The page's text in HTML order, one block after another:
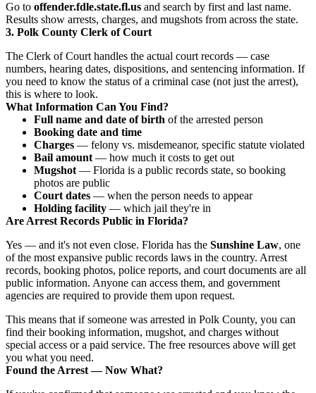
Go to offender.fdle.state.fl.us and search by first and last name.
Results show arrests, charges, and mugshots from across the state.
3. Polk County Clerk of Court
The Clerk of Court handles the actual court records — case
numbers, hearing dates, dispositions, and sentencing information. If
you need to know the status of a criminal case (not just the arrest),
this is where to look.
What Information Can You Find?
Full name and date of birth of the arrested person
Booking date and time
Charges — felony vs. misdemeanor, specific statute violated
Bail amount — how much it costs to get out
Mugshot — Florida is a public records state, so booking
photos are public
Court dates — when the person needs to appear
Holding facility — which jail they're in
Are Arrest Records Public in Florida?
Yes — and it's not even close. Florida has the Sunshine Law, one
of the most expansive public records laws in the country. Arrest
records, booking photos, police reports, and court documents are all
public information. Anyone can access them, and government
agencies are required to provide them upon request.
This means that if someone was arrested in Polk County, you can
find their booking information, mugshot, and charges without
special access or a paid service. The free resources above will get
you what you need.
Found the Arrest — Now What?